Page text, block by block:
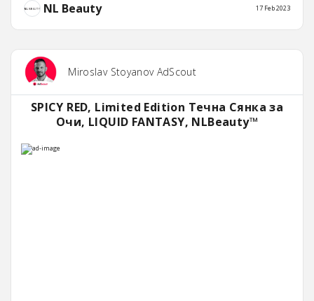
NL Beauty 17 Feb 2023
Miroslav Stoyanov AdScout
SPICY RED, Limited Edition Течна Сянка за
Очи, LIQUID FANTASY, NLBeauty™